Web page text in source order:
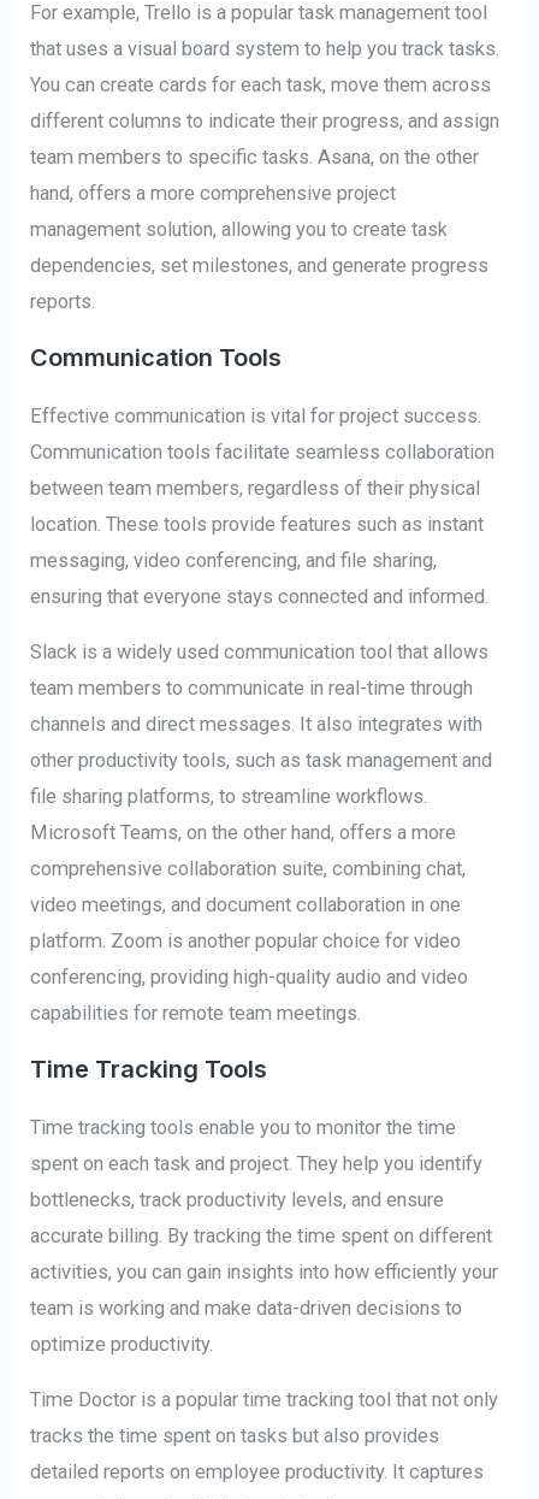
For example, Trello is a popular task management tool
that uses a visual board system to help you track tasks.
You can create cards for each task, move them across
different columns to indicate their progress, and assign
team members to specific tasks. Asana, on the other
hand, offers a more comprehensive project
management solution, allowing you to create task
dependencies, set milestones, and generate progress
reports.
Communication Tools
Effective communication is vital for project success.
Communication tools facilitate seamless collaboration
between team members, regardless of their physical
location. These tools provide features such as instant
messaging, video conferencing, and file sharing,
ensuring that everyone stays connected and informed.
Slack is a widely used communication tool that allows
team members to communicate in real-time through
channels and direct messages. It also integrates with
other productivity tools, such as task management and
file sharing platforms, to streamline workflows.
Microsoft Teams, on the other hand, offers a more
comprehensive collaboration suite, combining chat,
video meetings, and document collaboration in one
platform. Zoom is another popular choice for video
conferencing, providing high-quality audio and video
capabilities for remote team meetings.
Time Tracking Tools
Time tracking tools enable you to monitor the time
spent on each task and project. They help you identify
bottlenecks, track productivity levels, and ensure
accurate billing. By tracking the time spent on different
activities, you can gain insights into how efficiently your
team is working and make data-driven decisions to
optimize productivity.
Time Doctor is a popular time tracking tool that not only
tracks the time spent on tasks but also provides
detailed reports on employee productivity. It captures